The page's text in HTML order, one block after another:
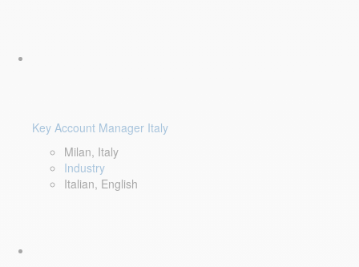
Key Account Manager Italy
Milan, Italy
Industry
Italian, English